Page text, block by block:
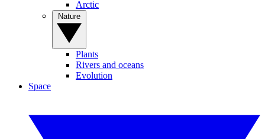
Arctic
Plants
Rivers and oceans
Evolution
Space